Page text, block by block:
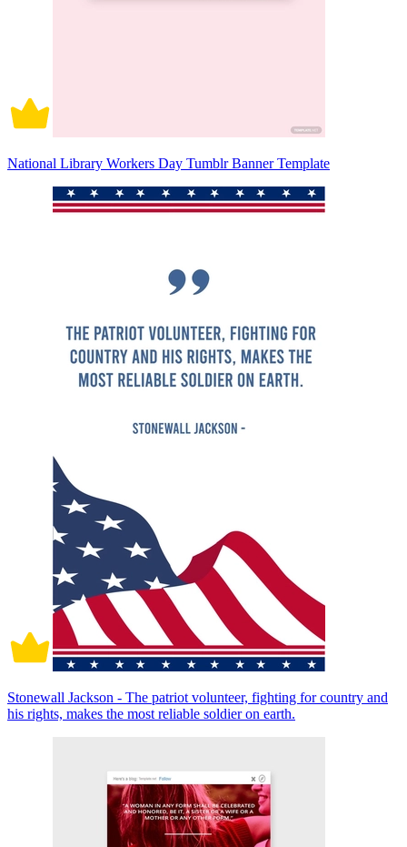
National Library Workers Day Tumblr Banner Template
Stonewall Jackson - The patriot volunteer, fighting for country and
his rights, makes the most reliable soldier on earth.